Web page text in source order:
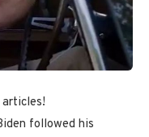
followed his